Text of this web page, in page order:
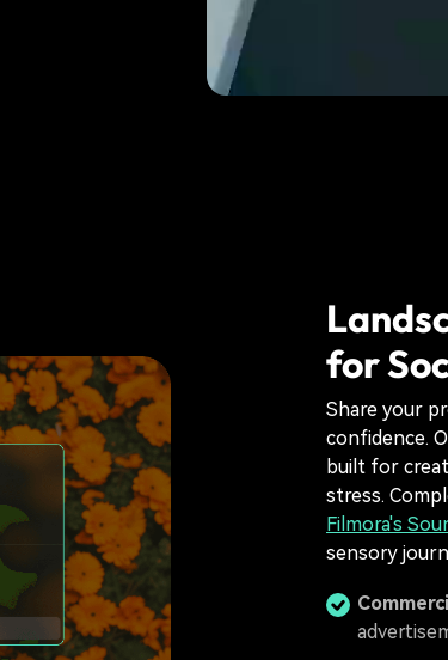
for
Share your
confidence.
built for
stress.
Filmora's
sensory